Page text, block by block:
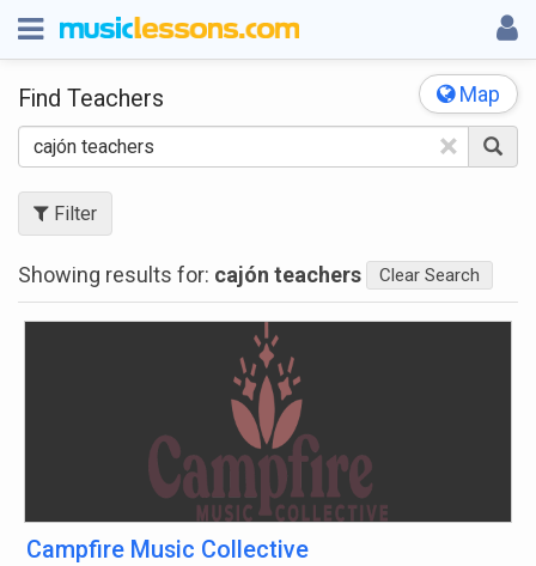
Map
Find Teachers
×
Filter
Showing results for: cajón teachers Clear Search
Campfire Music Collective